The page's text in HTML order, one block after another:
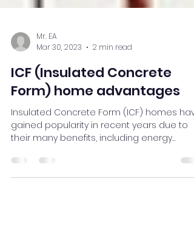
Mr. EA
Mar 30, 2023
2 min read
ICF (Insulated Concrete
Form) home advantages
gained popularity in recent years due to
their many benefits, including energy